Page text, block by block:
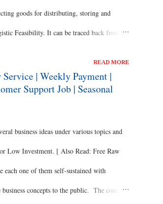
goods for distributing, storing and
Feasibility. It can be traced back from
a complete juxtapose from the initial
has been made to the labelling and
Wooden Boxes, which were of
READ MORE
| Weekly Payment |
Support Job | Seasonal
business ideas under various topics and
Low Investment. [ Also Read: Free Raw
one of them self-sustained with
concepts to the public. The concept